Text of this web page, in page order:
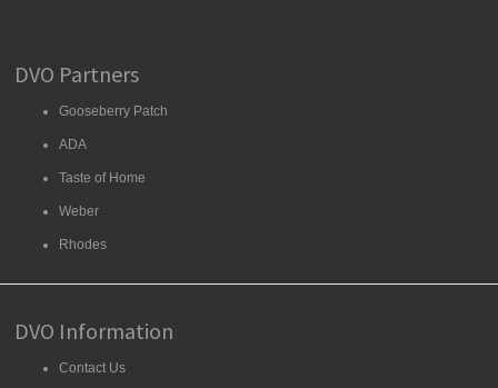
DVO Partners
Gooseberry Patch
ADA
Taste of Home
Weber
Rhodes
DVO Information
Contact Us